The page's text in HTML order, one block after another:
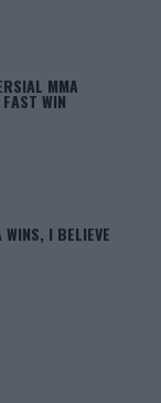
MMA
WIN
I BELIEVE